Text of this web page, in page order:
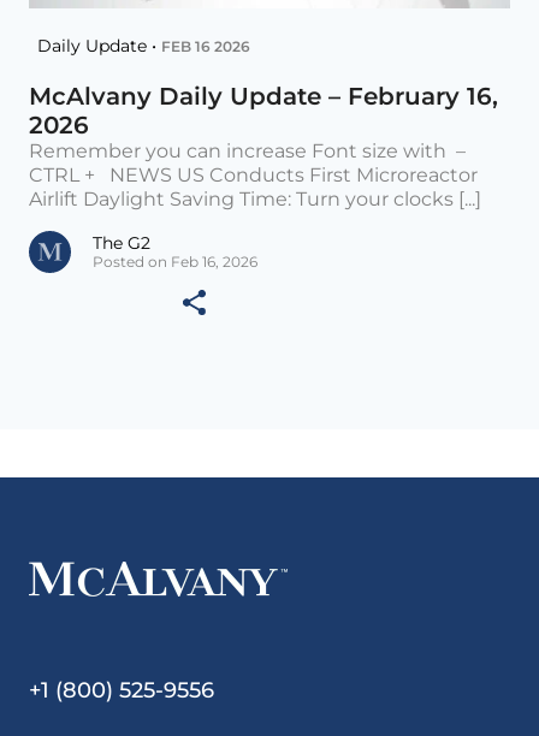
Daily Update • FEB 16 2026
McAlvany Daily Update – February 16,
2026
Remember you can increase Font size with –
CTRL + NEWS US Conducts First Microreactor
Airlift Daylight Saving Time: Turn your clocks [...]
The G2
Posted on Feb 16, 2026
+1 (800) 525-9556